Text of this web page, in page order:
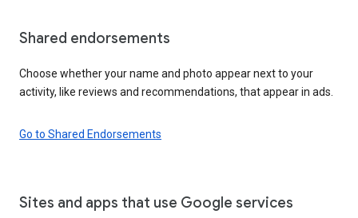
Shared endorsements
Choose whether your name and photo appear next to your
activity, like reviews and recommendations, that appear in ads.
Go to Shared Endorsements
Sites and apps that use Google services